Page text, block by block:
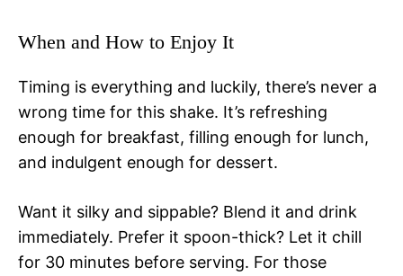
When and How to Enjoy It
Timing is everything and luckily, there’s never a
wrong time for this shake. It’s refreshing
enough for breakfast, filling enough for lunch,
and indulgent enough for dessert.
Want it silky and sippable? Blend it and drink
immediately. Prefer it spoon-thick? Let it chill
for 30 minutes before serving. For those